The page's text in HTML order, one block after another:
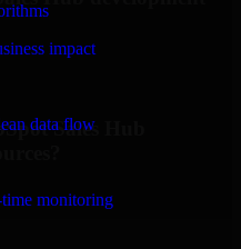
impact
data flow
monitoring
Sales Hub